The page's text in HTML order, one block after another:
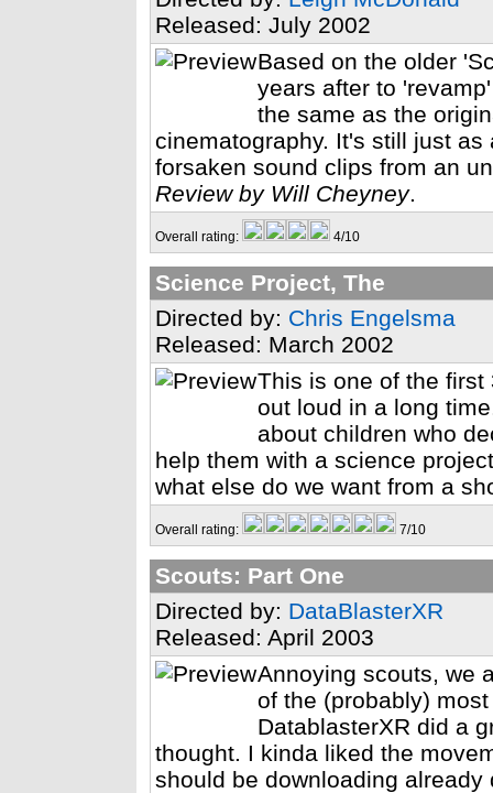
Released: July 2002
Based on the older
years after to
the same as the
cinematography. It's still just
forsaken sound clips from an
Review by Will Cheyney.
Overall rating: 4/10
Science Project, The
Directed by: Chris Engelsma
Released: March 2002
This is one of the
out loud in a long
about children who
help them with a science
what else do we want from a
Overall rating: 7/10
Scouts: Part One
Directed by: DataBlasterXR
Released: April 2003
Annoying scouts, we
of the (probably)
DatablasterXR did a
thought. I kinda liked the
should be downloading already